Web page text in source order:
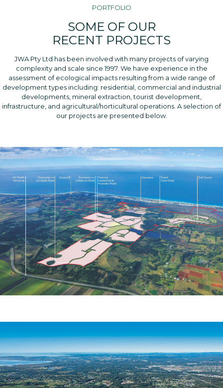
PORTFOLIO
SOME OF OUR
RECENT PROJECTS
JWA Pty Ltd has been involved with many projects of varying
complexity and scale since 1997. We have experience in the
assessment of ecological impacts resulting from a wide range of
development types including: residential, commercial and industrial
developments, mineral extraction, tourist development,
infrastructure, and agricultural/horticultural operations. A selection of
our projects are presented below.
KING FOREST
Project 28 Pty Ltd
NORTH EAST BUSINESS PARK